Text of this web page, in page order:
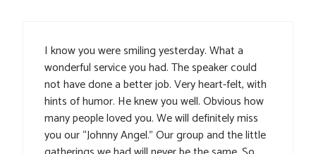
I know you were smiling yesterday. What a
wonderful service you had. The speaker could
not have done a better job. Very heart-felt, with
hints of humor. He knew you well. Obvious how
many people loved you. We will definitely miss
you our “Johnny Angel.” Our group and the little